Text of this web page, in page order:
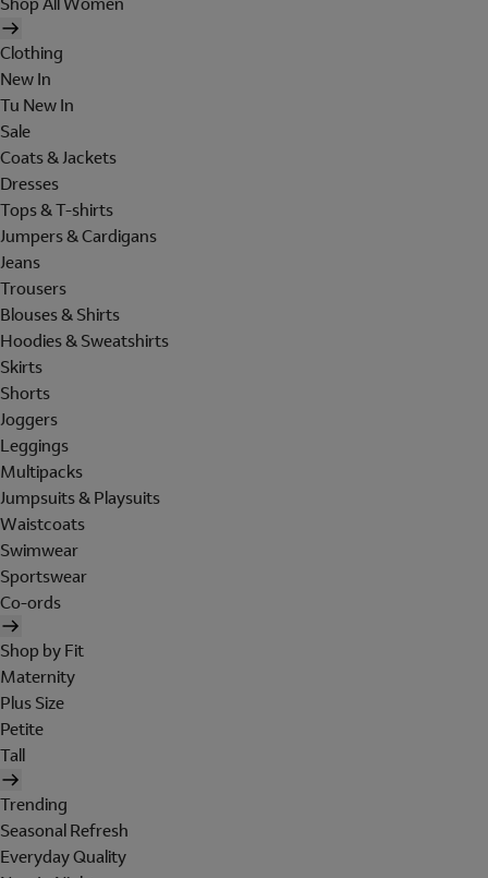
Clothing
New In
Tu New In
Sale
Coats & Jackets
Dresses
Tops & T-shirts
Jumpers & Cardigans
Jeans
Trousers
Blouses & Shirts
Hoodies & Sweatshirts
Skirts
Shorts
Joggers
Leggings
Multipacks
Jumpsuits & Playsuits
Waistcoats
Swimwear
Sportswear
Co-ords
Shop by Fit
Maternity
Plus Size
Petite
Tall
Trending
Seasonal Refresh
Everyday Quality